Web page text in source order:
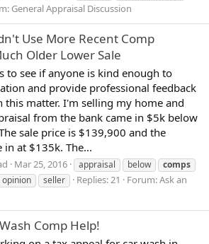
General Appraisal Discussion
Use More Recent Comp
Older Lower Sale
to see if anyone is kind enough to
and provide professional feedback
this matter. I'm selling my home and
from the bank came in $5k below
sale price is $139,900 and the
in at $135k. The...
Mar 25, 2016 appraisal below
comps
opinion seller Replies: 21 Forum:Ask an
Comp Help!